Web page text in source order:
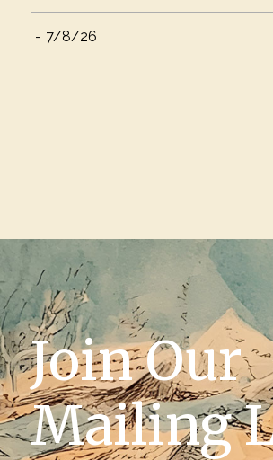
- 7/8/26
Join Our
Mailing